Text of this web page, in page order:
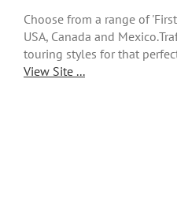
Choose from a range of
USA, Canada and
touring styles for that
View Site ...